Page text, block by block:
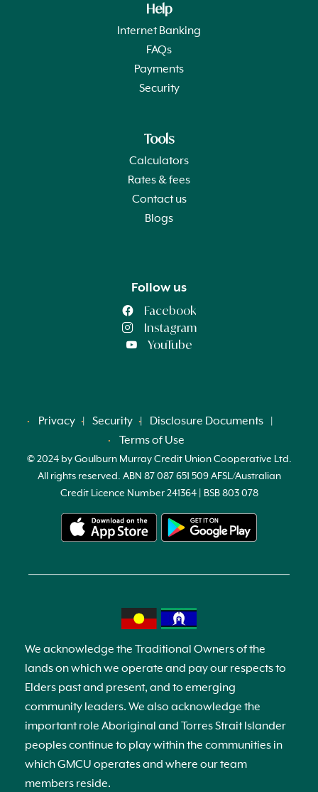
Help
Internet Banking
FAQs
Payments
Security
Tools
Calculators
Rates & fees
Contact us
Blogs
Follow us
Facebook
Instagram
YouTube
Privacy Security
Disclosure Documents
Terms of Use
© 2024 by Goulburn Murray Credit Union Cooperative Ltd.
All rights reserved. ABN 87 087 651 509 AFSL/Australian
Credit Licence Number 241364 | BSB 803 078
We acknowledge the Traditional Owners of the
lands on which we operate and pay our respects to
Elders past and present, and to emerging
community leaders. We also acknowledge the
important role Aboriginal and Torres Strait Islander
peoples continue to play within the communities in
which GMCU operates and where our team
members reside.